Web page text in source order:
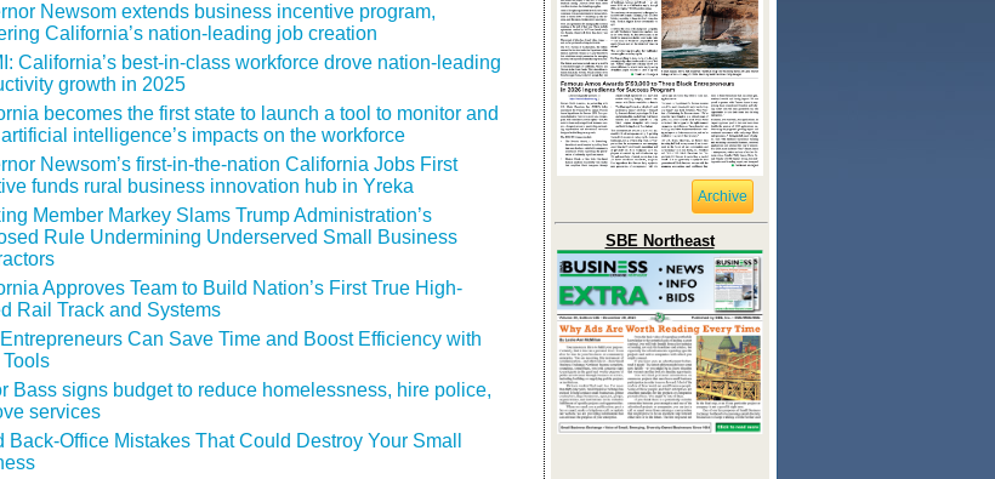
Newsom extends business incentive program,
California’s nation-leading job creation
California’s best-in-class workforce drove nation-leading
growth in 2025
becomes the first state to launch a tool to monitor and
intelligence’s impacts on the workforce
Newsom’s first-in-the-nation California Jobs First
funds rural business innovation hub in Yreka
Member Markey Slams Trump Administration’s
Rule Undermining Underserved Small Business
Approves Team to Build Nation’s First True High-
Rail Track and Systems
Can Save Time and Boost Efficiency with
Bass signs budget to reduce homelessness, hire police,
services
Back-Office Mistakes That Could Destroy Your Small
Archive
SBE Northeast